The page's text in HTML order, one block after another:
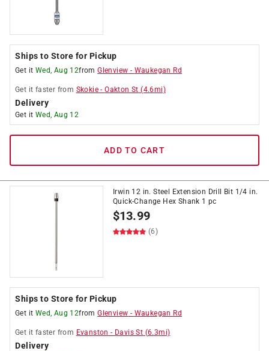
Ships to Store for Pickup
Get it Wed, Aug 12fromGlenview - Waukegan Rd
Get it faster from Skokie -Oakton St (4.6mi)
Delivery
Get it Wed, Aug 12
ADD TO CART
Irwin 12 in. Steel Extension Drill Bit 1/4 in.
Quick-Change Hex Shank 1 pc
$13.99
(6)
Ships to Store for Pickup
Get it Wed, Aug 12fromGlenview - Waukegan Rd
Get it faster from Evanston - Davis St (6.3mi)
Delivery